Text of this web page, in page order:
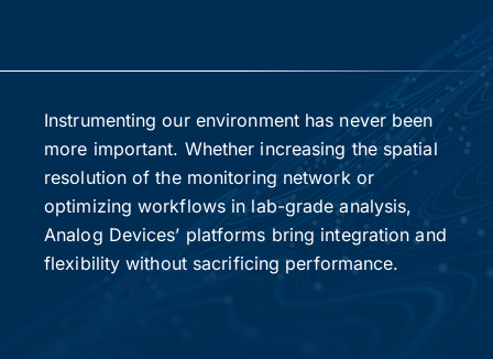
Instrumenting our environment has never been
more important. Whether increasing the spatial
resolution of the monitoring network or
optimizing workflows in lab-grade analysis,
Analog Devices’ platforms bring integration and
flexibility without sacrificing performance.